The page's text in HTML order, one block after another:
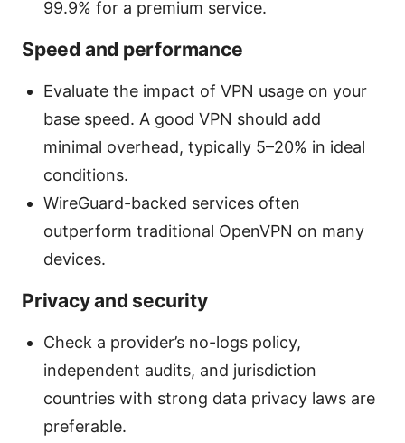
99.9% for a premium service.
Speed and performance
Evaluate the impact of VPN usage on your
base speed. A good VPN should add
minimal overhead, typically 5–20% in ideal
conditions.
WireGuard-backed services often
outperform traditional OpenVPN on many
devices.
Privacy and security
Check a provider’s no-logs policy,
independent audits, and jurisdiction
countries with strong data privacy laws are
preferable.